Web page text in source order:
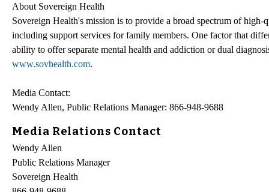
About Sovereign Health
Sovereign Health's mission is to provide a broad spectrum of
including support services for family members. One factor that
ability to offer separate mental health and addiction or dual
www.sovhealth.com.
Media Contact:
Wendy Allen, Public Relations Manager: 866-948-9688
Media Relations Contact
Wendy Allen
Public Relations Manager
Sovereign Health